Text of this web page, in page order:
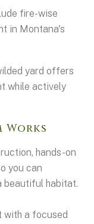
fire-wise
in Montana's
yard offers
while actively
Works
hands-on
you can
beautiful habitat.
with a focused